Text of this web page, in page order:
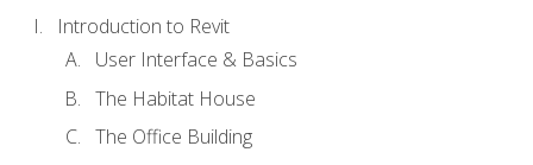
Introduction to Revit
User Interface & Basics
The Habitat House
The Office Building